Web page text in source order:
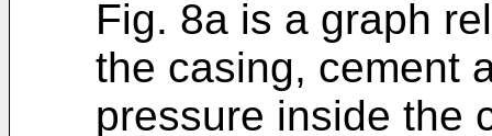
Fig. 8a is a graph
the casing, cement
pressure inside the